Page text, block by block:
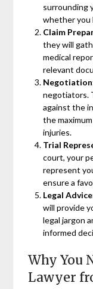
surrounding
whether you
Claim
they will
medical
relevant
Negotiation
negotiators.
against the
the
injuries.
Trial
court, your
represent
ensure a
Legal Advice
will provide
legal jargon
informed
Why You
Lawyer